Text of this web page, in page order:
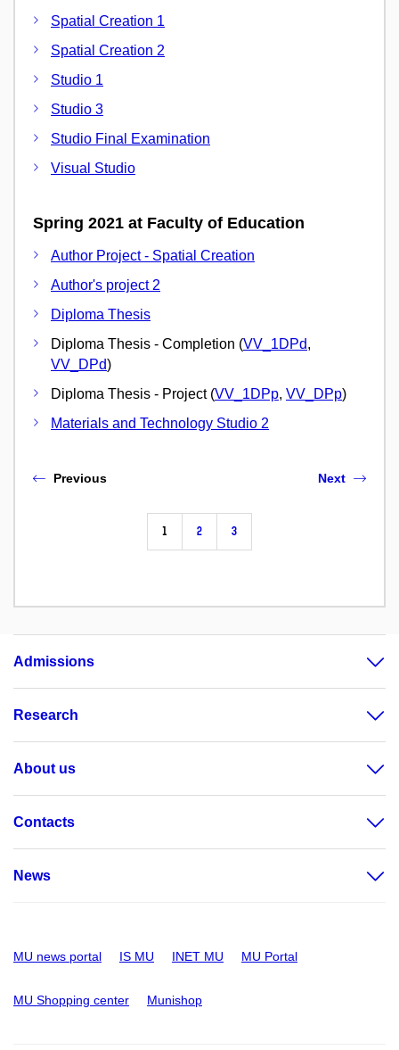
Spatial Creation 1
Spatial Creation 2
Studio 1
Studio 3
Studio Final Examination
Visual Studio
Spring 2021 at Faculty of Education
Author Project - Spatial Creation
Author's project 2
Diploma Thesis
Diploma Thesis - Completion (VV_1DPd,
VV_DPd)
Diploma Thesis - Project (VV_1DPp, VV_DPp)
Materials and Technology Studio 2
Previous
1 2 3
Next
Admissions
Research
About us
Contacts
News
MU news portal IS MU INET MU MU Portal
MU Shopping center Munishop